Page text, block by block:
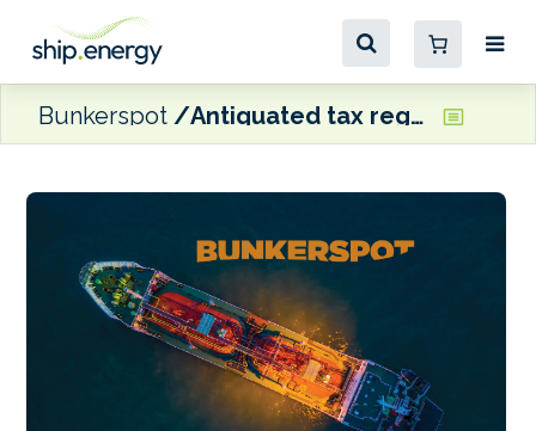
Bunkerspot Antiquated tax regs causing SA ports to miss out on increasing bunkering opportunities, says Dan-Bunkering’s Hughes